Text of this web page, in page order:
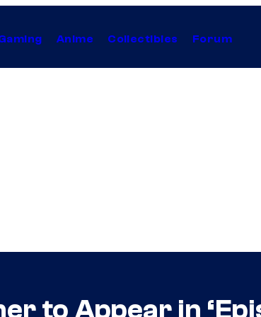
Anime Collectibles Forum
to Appear in